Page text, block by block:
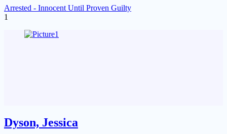
Arrested - Innocent Until Proven Guilty
1
Dyson, Jessica